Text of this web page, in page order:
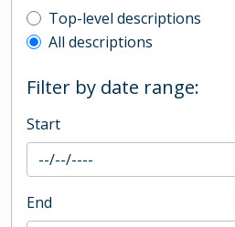
Top-level description
Top-level descriptions
All descriptions
Filter by date range:
Start
End